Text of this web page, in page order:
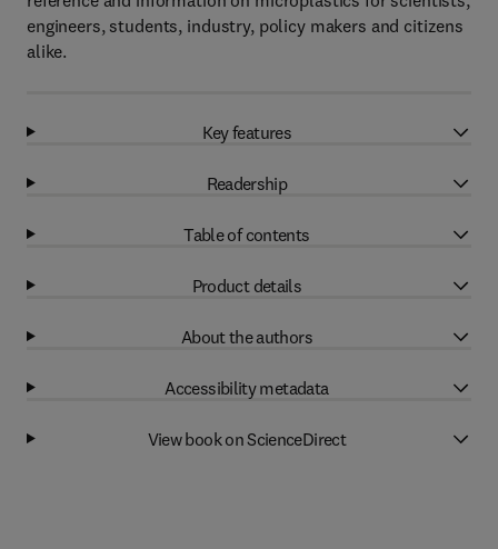
engineers, students, industry, policy makers and citizens
alike.
Key features
Readership
Table of contents
Product details
About the authors
Accessibility metadata
View book on ScienceDirect